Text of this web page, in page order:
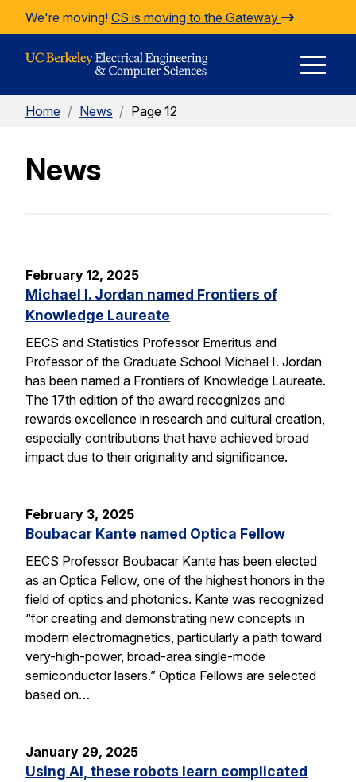
Skip to Content
We're moving! CS is moving to the Gateway
Home / News / Page 12
News
February 12, 2025
Michael I. Jordan named Frontiers of
Knowledge Laureate
EECS and Statistics Professor Emeritus and
Professor of the Graduate School Michael I. Jordan
has been named a Frontiers of Knowledge Laureate.
The 17th edition of the award recognizes and
rewards excellence in research and cultural creation,
especially contributions that have achieved broad
impact due to their originality and significance.
February 3, 2025
Boubacar Kante named Optica Fellow
EECS Professor Boubacar Kante has been elected
as an Optica Fellow, one of the highest honors in the
field of optics and photonics. Kante was recognized
“for creating and demonstrating new concepts in
modern electromagnetics, particularly a path toward
very-high-power, broad-area single-mode
semiconductor lasers.” Optica Fellows are selected
based on…
January 29, 2025
Using AI, these robots learn complicated